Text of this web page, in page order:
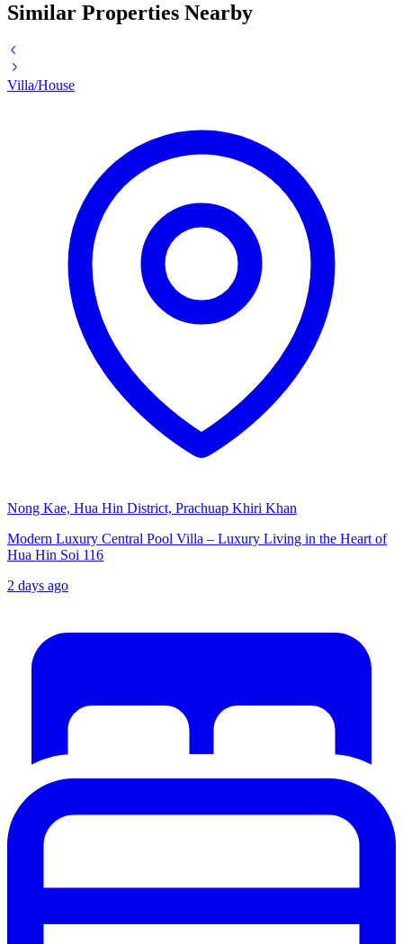
Similar Properties Nearby
Villa/House
Nong Kae, Hua Hin District, Prachuap Khiri Khan
Modern Luxury Central Pool Villa – Luxury Living in the Heart of
Hua Hin Soi 116
2 days ago